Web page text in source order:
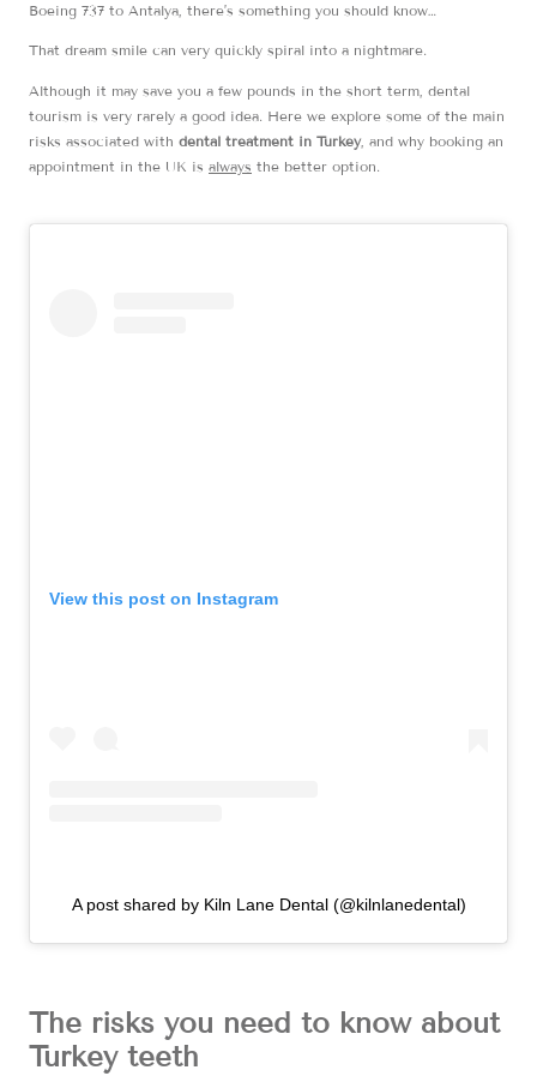
Boeing 737 to Antalya, there’s something you should know…
That dream smile can very quickly spiral into a nightmare.
Although it may save you a few pounds in the short term, dental
tourism is very rarely a good idea. Here we explore some of the main
risks associated with dental treatment in Turkey, and why booking an
appointment in the UK is always the better option.
View this post on Instagram
A post shared by Kiln Lane Dental (@kilnlanedental)
The risks you need to know about
Turkey teeth